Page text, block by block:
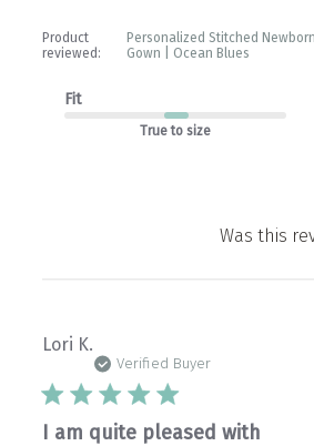
Product
reviewed:
Personalized Stitched
Gown | Ocean Blues
Fit
True to size
Was this
Lori K.
Verified Buyer
I am quite pleased with